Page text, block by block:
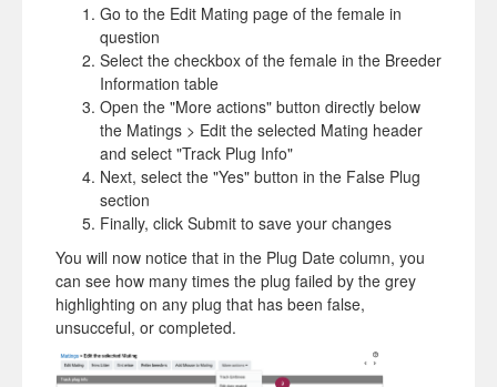
Go to the Edit Mating page of the female in
question
Select the checkbox of the female in the Breeder
Information table
Open the "More actions" button directly below
the Matings > Edit the selected Mating header
and select "Track Plug Info"
Next, select the "Yes" button in the False Plug
section
Finally, click Submit to save your changes
You will now notice that in the Plug Date column, you
can see how many times the plug failed by the grey
highlighting on any plug that has been false,
unsucceful, or completed.